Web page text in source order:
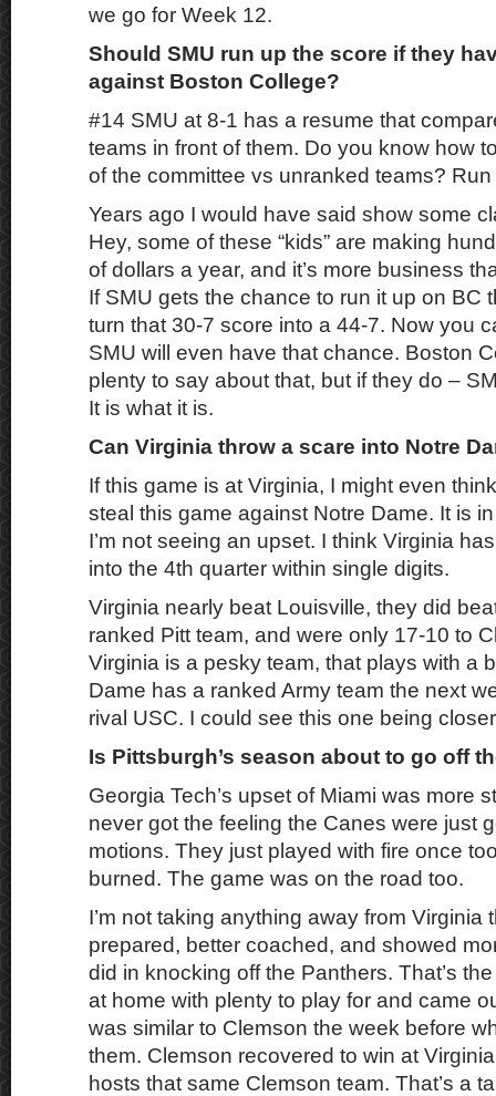
we go for Week 12.
Should SMU run up the score if they
against Boston College?
#14 SMU at 8-1 has a resume that
teams in front of them. Do you know how
of the committee vs unranked teams?
Years ago I would have said show some
Hey, some of these “kids” are making
of dollars a year, and it’s more business
If SMU gets the chance to run it up on BC
turn that 30-7 score into a 44-7. Now you
SMU will even have that chance. Boston
plenty to say about that, but if they do –
It is what it is.
Can Virginia throw a scare into Notre
If this game is at Virginia, I might even
steal this game against Notre Dame. It is
I’m not seeing an upset. I think Virginia
into the 4th quarter within single digits.
Virginia nearly beat Louisville, they did
ranked Pitt team, and were only 17-10 to
Virginia is a pesky team, that plays with a
Dame has a ranked Army team the next
rival USC. I could see this one being
Is Pittsburgh’s season about to go off
Georgia Tech’s upset of Miami was more
never got the feeling the Canes were just
motions. They just played with fire once
burned. The game was on the road too.
I’m not taking anything away from Virginia
prepared, better coached, and showed
did in knocking off the Panthers. That’s
at home with plenty to play for and came
was similar to Clemson the week before
them. Clemson recovered to win at
hosts that same Clemson team. That’s a